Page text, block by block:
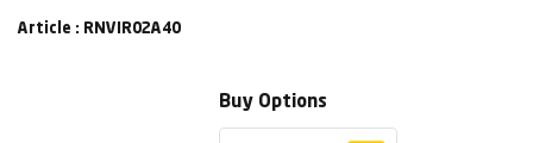
Article : RNVIR02A40
Buy Options